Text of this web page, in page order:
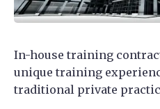
In-house training
unique training
traditional private